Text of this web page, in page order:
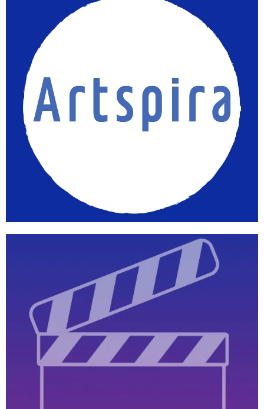
Workspace
Learn
more